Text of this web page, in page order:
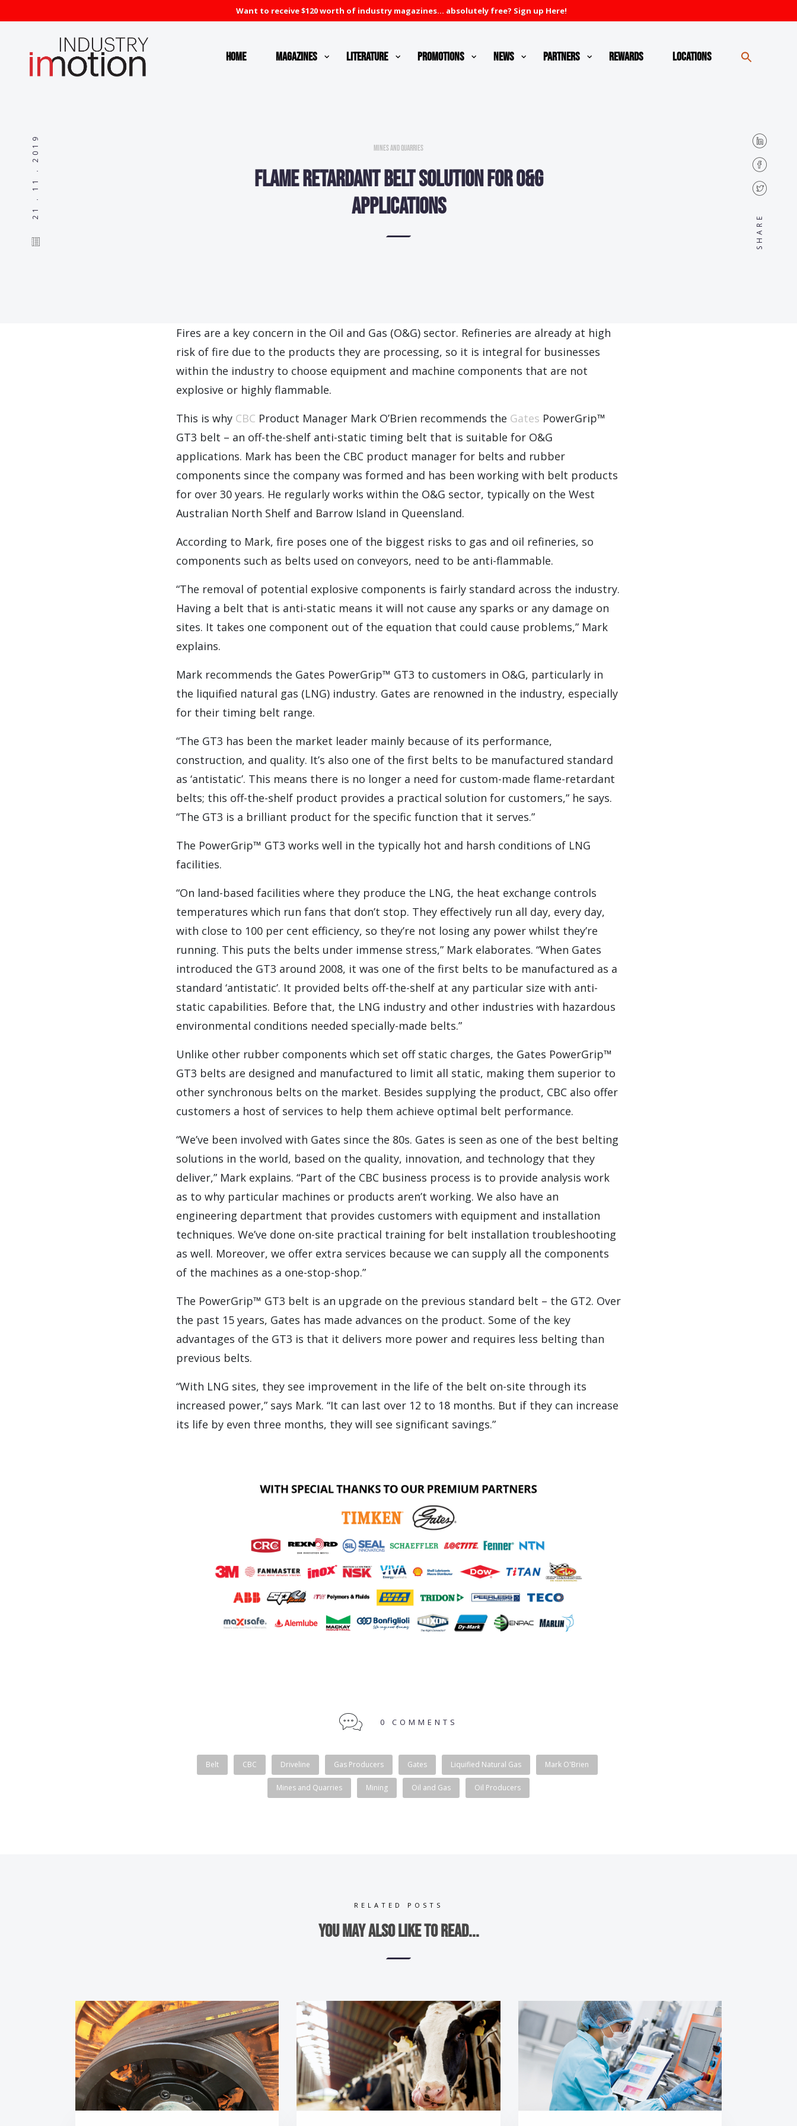
Want to receive $120 worth of industry magazines... absolutely free? Sign up Here!
Home Magazines Literature Promotions News Partners Rewards Locations
21 . 11 . 2019
SHARE
Mines and Quarries
Flame retardant belt solution for O&G
applications
Fires are a key concern in the Oil and Gas (O&G) sector. Refineries are already at high
risk of fire due to the products they are processing, so it is integral for businesses
within the industry to choose equipment and machine components that are not
explosive or highly flammable.
This is why CBC Product Manager Mark O’Brien recommends the Gates PowerGrip™
GT3 belt – an off-the-shelf anti-static timing belt that is suitable for O&G
applications. Mark has been the CBC product manager for belts and rubber
components since the company was formed and has been working with belt products
for over 30 years. He regularly works within the O&G sector, typically on the West
Australian North Shelf and Barrow Island in Queensland.
According to Mark, fire poses one of the biggest risks to gas and oil refineries, so
components such as belts used on conveyors, need to be anti-flammable.
“The removal of potential explosive components is fairly standard across the industry.
Having a belt that is anti-static means it will not cause any sparks or any damage on
sites. It takes one component out of the equation that could cause problems,” Mark
explains.
Mark recommends the Gates PowerGrip™ GT3 to customers in O&G, particularly in
the liquified natural gas (LNG) industry. Gates are renowned in the industry, especially
for their timing belt range.
“The GT3 has been the market leader mainly because of its performance,
construction, and quality. It’s also one of the first belts to be manufactured standard
as ‘antistatic’. This means there is no longer a need for custom-made flame-retardant
belts; this off-the-shelf product provides a practical solution for customers,” he says.
“The GT3 is a brilliant product for the specific function that it serves.”
The PowerGrip™ GT3 works well in the typically hot and harsh conditions of LNG
facilities.
“On land-based facilities where they produce the LNG, the heat exchange controls
temperatures which run fans that don’t stop. They effectively run all day, every day,
with close to 100 per cent efficiency, so they’re not losing any power whilst they’re
running. This puts the belts under immense stress,” Mark elaborates. “When Gates
introduced the GT3 around 2008, it was one of the first belts to be manufactured as a
standard ‘antistatic’. It provided belts off-the-shelf at any particular size with anti-
static capabilities. Before that, the LNG industry and other industries with hazardous
environmental conditions needed specially-made belts.”
Unlike other rubber components which set off static charges, the Gates PowerGrip™
GT3 belts are designed and manufactured to limit all static, making them superior to
other synchronous belts on the market. Besides supplying the product, CBC also offer
customers a host of services to help them achieve optimal belt performance.
“We’ve been involved with Gates since the 80s. Gates is seen as one of the best belting
solutions in the world, based on the quality, innovation, and technology that they
deliver,” Mark explains. “Part of the CBC business process is to provide analysis work
as to why particular machines or products aren’t working. We also have an
engineering department that provides customers with equipment and installation
techniques. We’ve done on-site practical training for belt installation troubleshooting
as well. Moreover, we offer extra services because we can supply all the components
of the machines as a one-stop-shop.”
The PowerGrip™ GT3 belt is an upgrade on the previous standard belt – the GT2. Over
the past 15 years, Gates has made advances on the product. Some of the key
advantages of the GT3 is that it delivers more power and requires less belting than
previous belts.
“With LNG sites, they see improvement in the life of the belt on-site through its
increased power,” says Mark. “It can last over 12 to 18 months. But if they can increase
its life by even three months, they will see significant savings.”
0 COMMENTS
Belt CBC Driveline Gas Producers Gates Liquified Natural Gas Mark O'Brien
Mines and Quarries Mining Oil and Gas Oil Producers
RELATED POSTS
You may also like to read...